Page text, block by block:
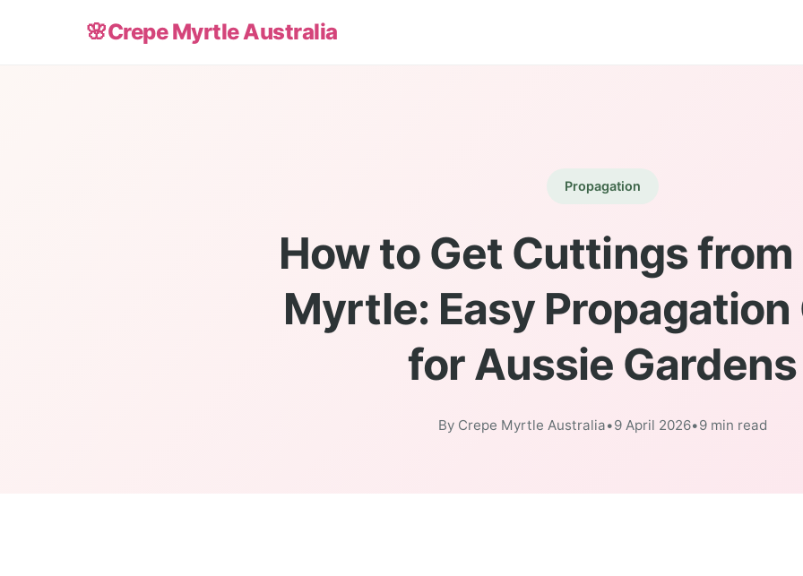
🌸Crepe Myrtle Australia
Propagation
How to Get Cuttings from
Myrtle: Easy Propagation
for Aussie Gardens
By Crepe Myrtle Australia•9 April 2026•9 min read